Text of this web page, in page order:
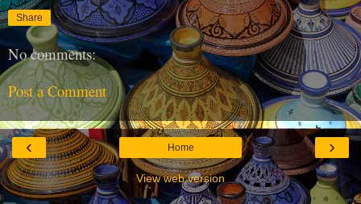
Share
No comments:
Post a Comment
‹ ›
Home
View web version